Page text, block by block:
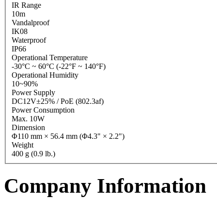
IR Range
10m
Vandalproof
IK08
Waterproof
IP66
Operational Temperature
-30°C ~ 60°C (-22°F ~ 140°F)
Operational Humidity
10~90%
Power Supply
DC12V±25% / PoE (802.3af)
Power Consumption
Max. 10W
Dimension
Φ110 mm × 56.4 mm (Φ4.3" × 2.2")
Weight
400 g (0.9 lb.)
Company Information